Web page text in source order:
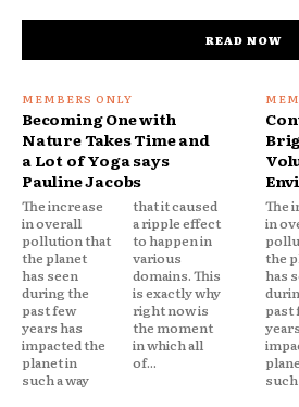
READ NOW
Becoming One with
Nature Takes Time and
a Lot of Yoga says
Pauline Jacobs
The increase
in overall
pollution that
the planet
has seen
during the
past few
years has
impacted the
planet in
such a way
that it caused
a ripple effect
to happen in
various
domains. This
is exactly why
right now is
the moment
in which all
of...
The
in
the
has
past
such
that
a
to
is
right
the
in